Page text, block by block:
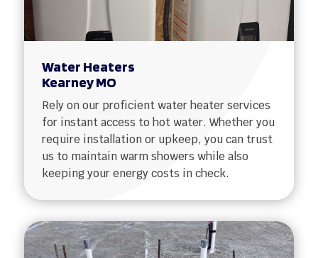
Water Heaters
Kearney MO
Rely on our proficient water heater services
for instant access to hot water. Whether you
require installation or upkeep, you can trust
us to maintain warm showers while also
keeping your energy costs in check.